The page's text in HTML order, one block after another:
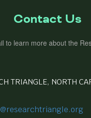
Contact Us
to learn more about the
TRIANGLE, NORTH